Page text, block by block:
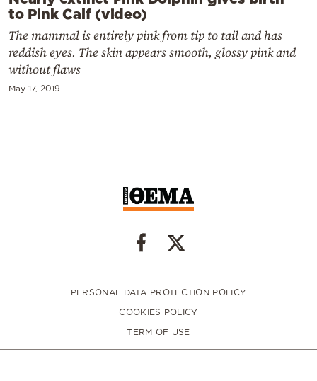
to Pink Calf (video)
The mammal is entirely pink from tip to tail and has
reddish eyes. The skin appears smooth, glossy pink and
without flaws
May 17, 2019
PERSONAL DATA PROTECTION POLICY
COOKIES POLICY
TERM OF USE